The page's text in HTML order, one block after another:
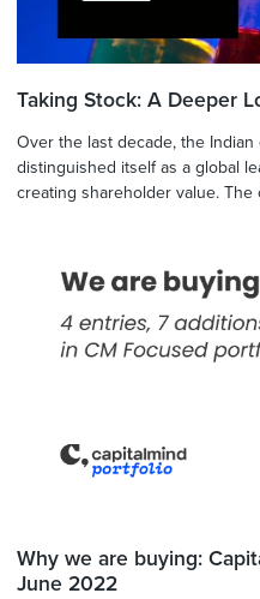
Taking Stock: A Deeper
Over the last decade, the
distinguished itself as a global
creating shareholder value. The
Why we are buying:
June 2022